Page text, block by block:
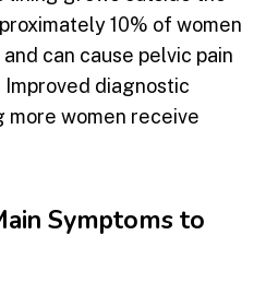
10% of women
can cause pelvic pain
diagnostic
more women receive
Symptoms to